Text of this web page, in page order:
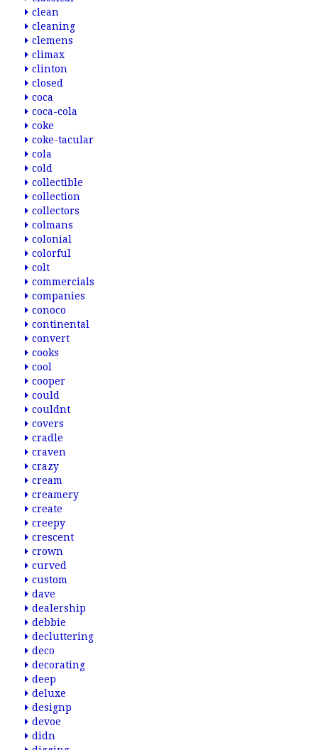
clean
cleaning
clemens
climax
clinton
closed
coca
coca-cola
coke
coke-tacular
cola
cold
collectible
collection
collectors
colmans
colonial
colorful
colt
commercials
companies
conoco
continental
convert
cooks
cool
cooper
could
couldnt
covers
cradle
craven
crazy
cream
creamery
create
creepy
crescent
crown
curved
custom
dave
dealership
debbie
decluttering
deco
decorating
deep
deluxe
designp
devoe
didn